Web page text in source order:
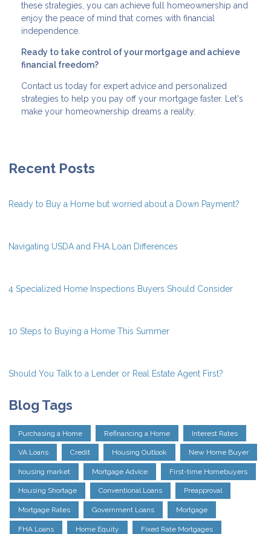
these strategies, you can achieve full homeownership and
enjoy the peace of mind that comes with financial
independence.
Ready to take control of your mortgage and achieve
financial freedom?
Contact us today for expert advice and personalized
strategies to help you pay off your mortgage faster. Let's
make your homeownership dreams a reality.
Recent Posts
Ready to Buy a Home but worried about a Down Payment?
Navigating USDA and FHA Loan Differences
4 Specialized Home Inspections Buyers Should Consider
10 Steps to Buying a Home This Summer
Should You Talk to a Lender or Real Estate Agent First?
Blog Tags
Purchasing a Home Refinancing a Home Interest Rates
VA Loans Credit Housing Outlook New Home Buyer
housing market Mortgage Advice First-time Homebuyers
Housing Shortage Conventional Loans Preapproval
Mortgage Rates Government Loans Mortgage
FHA Loans Home Equity Fixed Rate Mortgages